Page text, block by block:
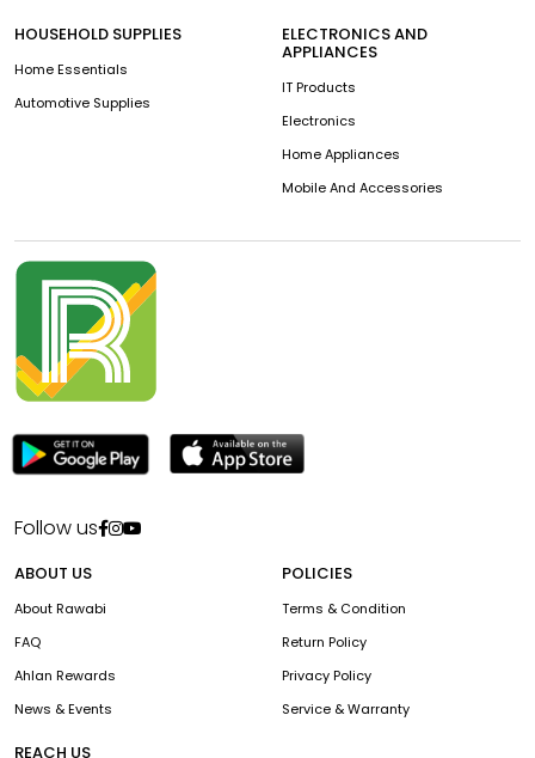
HOUSEHOLD SUPPLIES
Home Essentials
Automotive Supplies
ELECTRONICS AND
APPLIANCES
IT Products
Electronics
Home Appliances
Mobile And Accessories
Follow us
ABOUT US
About Rawabi
FAQ
Ahlan Rewards
News & Events
POLICIES
Terms & Condition
Return Policy
Privacy Policy
Service & Warranty
REACH US